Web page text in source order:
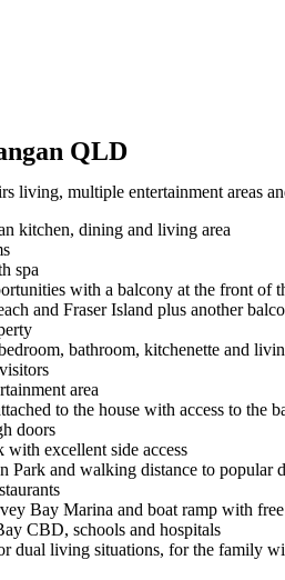
QLD
living, multiple entertainment areas
kitchen, dining and living area
spa
with a balcony at the front of
and Fraser Island plus another
bathroom, kitchenette and
area
to the house with access to the
doors
excellent side access
Park and walking distance to popular
Bay Marina and boat ramp with
CBD, schools and hospitals
dual living situations, for the family